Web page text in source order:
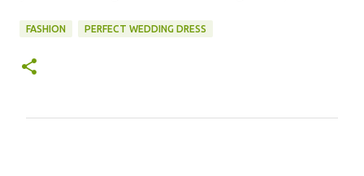
FASHION PERFECT WEDDING DRESS